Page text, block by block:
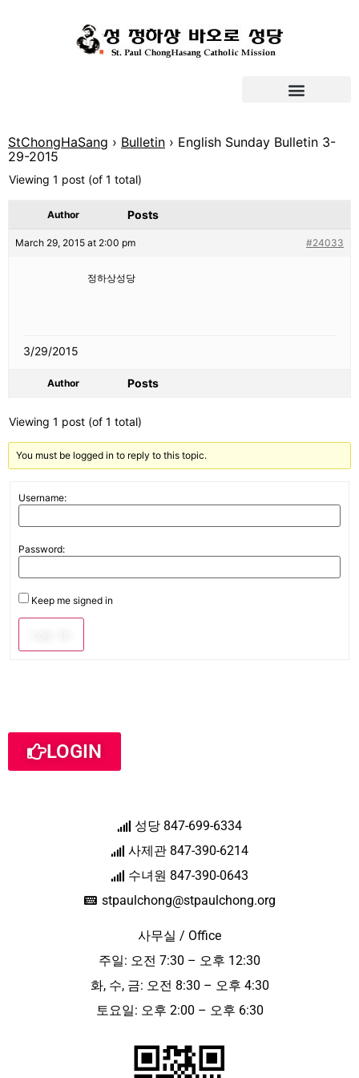
StChongHaSang › Bulletin › English Sunday Bulletin 3-
29-2015
Viewing 1 post (of 1 total)
Author Posts
March 29, 2015 at 2:00 pm #24033
정하상성당
3/29/2015
Author Posts
Viewing 1 post (of 1 total)
You must be logged in to reply to this topic.
Username:
Password:
Keep me signed in
LOGIN
성당 847-699-6334
사제관 847-390-6214
수녀원 847-390-0643
stpaulchong@stpaulchong.org
사무실 / Office
주일: 오전 7:30 – 오후 12:30
화, 수, 금: 오전 8:30 – 오후 4:30
토요일: 오후 2:00 – 오후 6:30